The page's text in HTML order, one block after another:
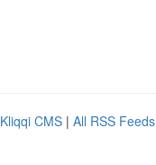
Kliqqi CMS | All RSS Feeds